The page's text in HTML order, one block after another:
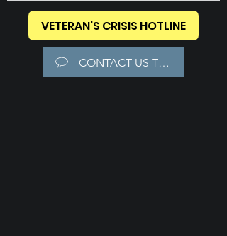
VETERAN'S CRISIS HOTLINE
CONTACT US TODAY!